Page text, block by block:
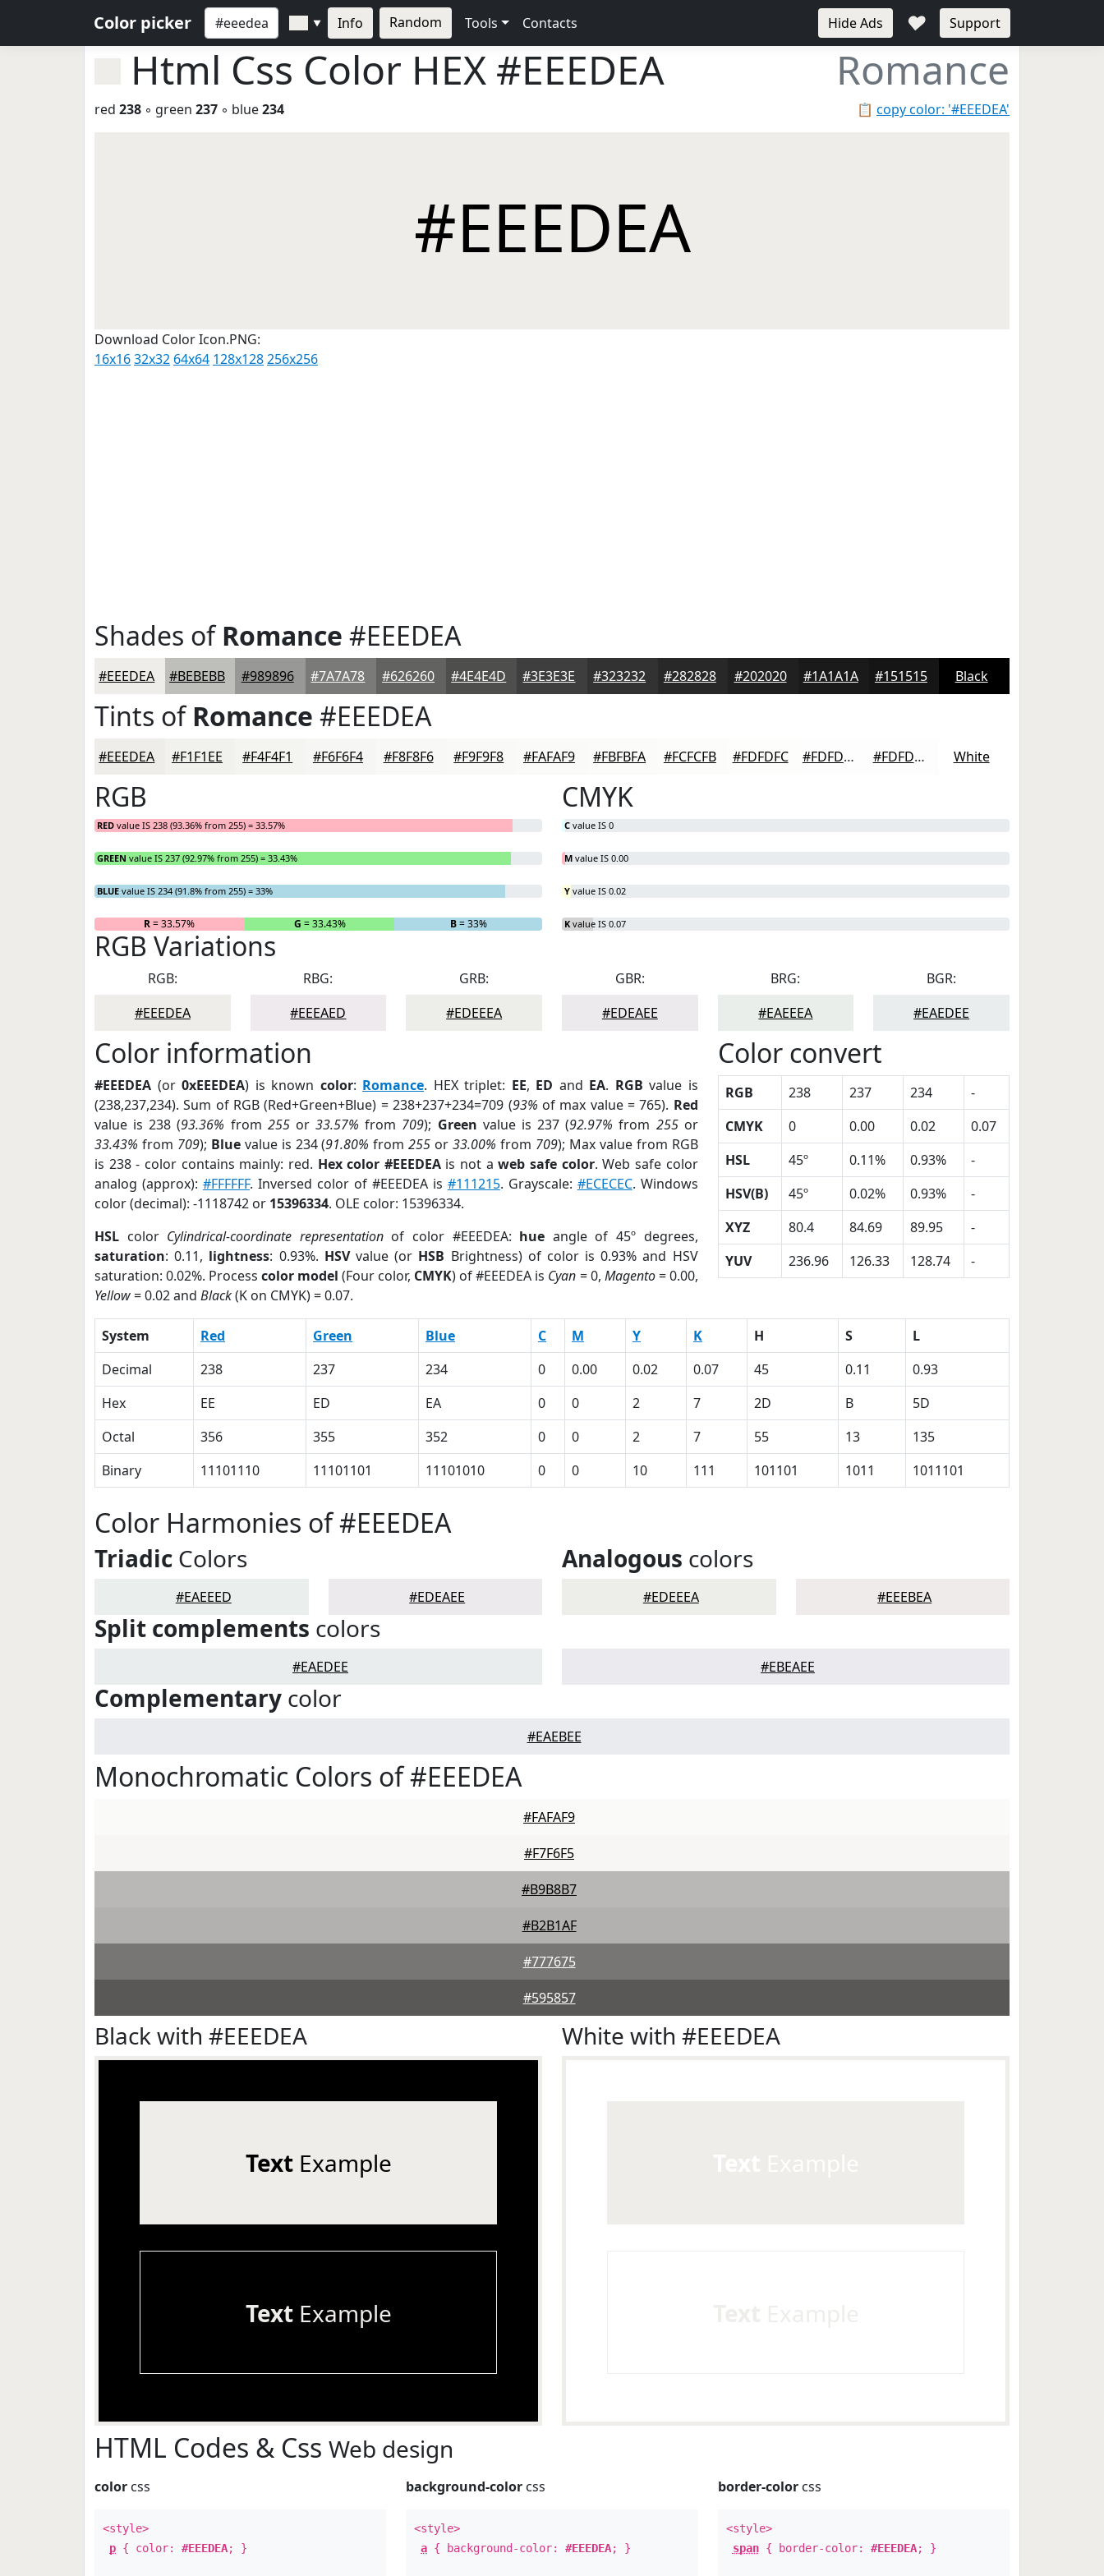
Color picker ▼ Info Random Tools Contacts Hide Ads ♥ Support
Html Css Color HEX #EEEDEA Romance
📋 copy color: '#EEEDEA'
red 238 ◦ green 237 ◦ blue234
#EEEDEA
Download Color Icon.PNG:
16x1632x32 64x64 128x128256x256
Shades ofRomance #EEEDEA
#EEEDEA #BEBEBB #989896 #7A7A78 #626260 #4E4E4D #3E3E3E #323232 #282828 #202020 #1A1A1A #151515 Black
Tints ofRomance #EEEDEA
#EEEDEA #F1F1EE #F4F4F1 #F6F6F4 #F8F8F6 #F9F9F8 #FAFAF9 #FBFBFA #FCFCFB #FDFDFC #FDFDFD #FDFDFD White
RGB
RED value IS 238 (93.36% from 255) = 33.57%
GREEN value IS 237 (92.97% from 255) = 33.43%
BLUE value IS 234 (91.8% from 255) = 33%
R= 33.57% G = 33.43% B= 33%
CMYK
C value IS 0
M value IS 0.00
Y value IS 0.02
K value IS 0.07
RGB Variations
RGB:
#EEEDEA
RBG:
#EEEAED
GRB:
#EDEEEA
GBR:
#EDEAEE
BRG:
#EAEEEA
BGR:
#EAEDEE
Color information
#EEEDEA (or0xEEEDEA) is known color: Romance. HEX triplet: EE, ED and EA. RGB value is
(238,237,234). Sum of RGB (Red+Green+Blue) = 238+237+234=709 (93% of max value = 765). Red
value is 238 (93.36% from 255or33.57% from 709); Green value is 237 (92.97% from 255or
33.43% from 709); Bluevalue is 234 (91.80% from255 or33.00% from 709); Max value from RGB
is 238 - color contains mainly: red. Hex color #EEEDEAis not aweb safe color. Web safe color
analog (approx): #FFFFFF. Inversed color of #EEEDEA is #111215. Grayscale: #ECECEC. Windows
color (decimal): -1118742 or 15396334. OLE color: 15396334.
HSL color Cylindrical-coordinate representationof color #EEEDEA: hue angle of 45º degrees,
saturation: 0.11, lightness: 0.93%. HSVvalue (or HSB Brightness) of color is 0.93% and HSV
saturation: 0.02%. Processcolor model (Four color, CMYK) of #EEEDEA is Cyan = 0, Magento= 0.00,
Yellow= 0.02 and Black(K on CMYK) = 0.07.
Color convert
RGB 238 237 234
-
CMYK
0 0.00 0.02
0.07
HSL
45º 0.11% 0.93%
-
HSV(B)
45º 0.02% 0.93%
-
XYZ
80.4 84.69 89.95
-
YUV
236.96 126.33 128.74 -
System Red Green Blue C M Y K H S
L
Decimal
238 237 234 0 0.00 0.02 0.07 45 0.11
0.93
Hex
EE ED EA 0 0 2 7 2D B
5D
Octal
356 355 352 0 0 2 7 55 13
135
Binary
11101110 11101101 11101010 0 0 10 111 101101 1011 1011101
Color Harmonies of #EEEDEA
Triadic Colors
#EAEEED #EDEAEE
Analogous colors
#EDEEEA #EEEBEA
Split complements colors
#EAEDEE #EBEAEE
Complementary color
#EAEBEE
Monochromatic Colors of #EEEDEA
#FAFAF9
#F7F6F5
#B9B8B7
#B2B1AF
#777675
#595857
Black with #EEEDEA
TextExample
TextExample
White with #EEEDEA
HTML Codes & Css Web design
color css
<style>
p { color: #EEEDEA; }
background-color css
<style>
a { background-color:#EEEDEA; }
border-colorcss
<style>
span{ border-color: #EEEDEA; }